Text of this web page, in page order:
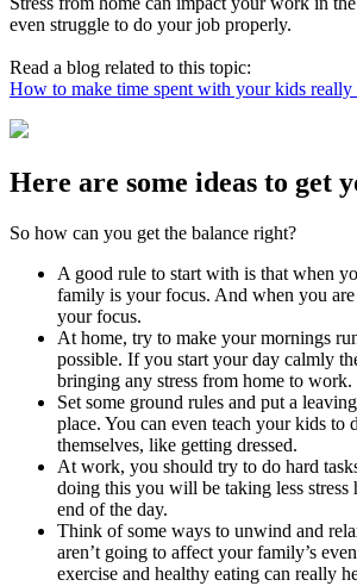
even struggle to do your job properly.
Read a blog related to this topic:
How to make time spent with your kids really
Here are some ideas to get
So how can you get the balance right?
A good rule to start with is that when
family is your focus. And when you
your focus.
At home, try to make your mornings
possible. If you start your day calmly
bringing any stress from home to work.
Set some ground rules and put a
place. You can even teach your kids to
themselves, like getting dressed.
At work, you should try to do hard
doing this you will be taking less stress
end of the day.
Think of some ways to unwind and
aren’t going to affect your family’s
exercise and healthy eating can really